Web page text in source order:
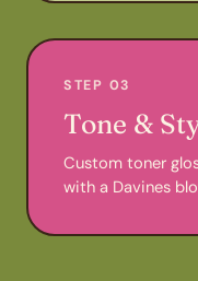
STEP 03
Tone &
Custom toner
with a Davines